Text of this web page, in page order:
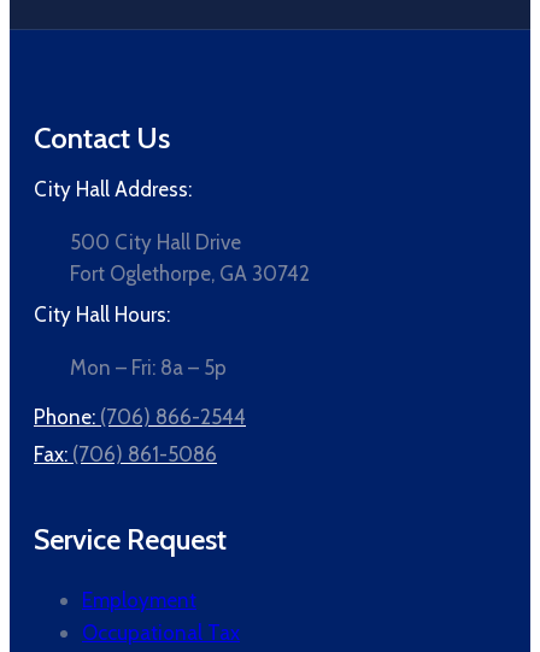
Contact Us
City Hall Address:
500 City Hall Drive
Fort Oglethorpe, GA 30742
City Hall Hours:
Mon – Fri: 8a – 5p
Phone: (706) 866-2544
Fax: (706) 861-5086
Service Request
Employment
Occupational Tax